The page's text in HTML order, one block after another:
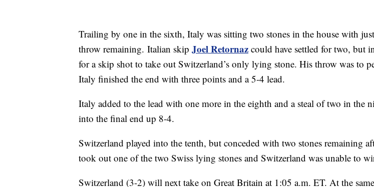
Trailing by one in the sixth, Italy was sitting two stones in the house with
throw remaining. Italian skip Joel Retornaz could have settled for two, but
for a skip shot to take out Switzerland’s only lying stone. His throw was to
Italy finished the end with three points and a 5-4 lead.
Italy added to the lead with one more in the eighth and a steal of two in the
into the final end up 8-4.
Switzerland played into the tenth, but conceded with two stones remaining
took out one of the two Swiss lying stones and Switzerland was unable to
Switzerland (3-2) will next take on Great Britain at 1:05 a.m. ET. At the